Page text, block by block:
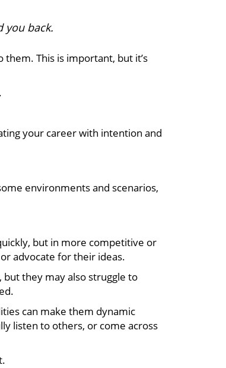
you back.
This is important, but it’s
your career with intention and
environments and scenarios,
but in more competitive or
advocate for their ideas.
they may also struggle to
can make them dynamic
listen to others, or come across